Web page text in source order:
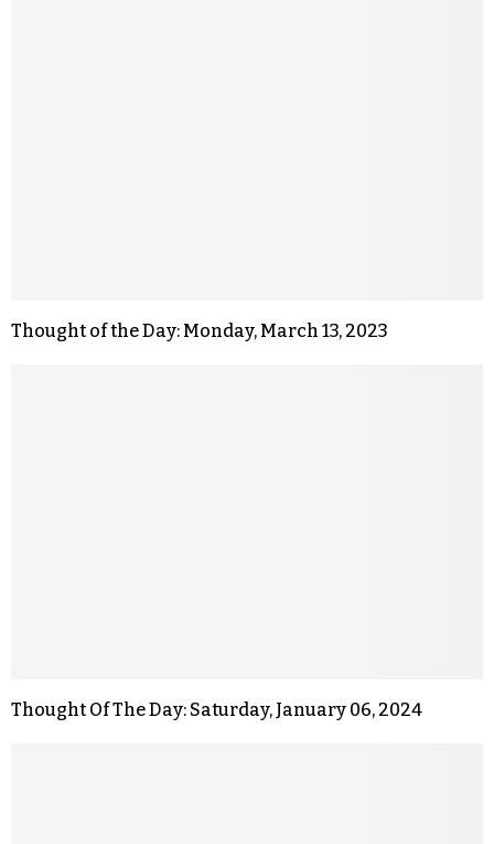
Thought of the Day: Monday, March 13, 2023
Thought Of The Day: Saturday, January 06, 2024